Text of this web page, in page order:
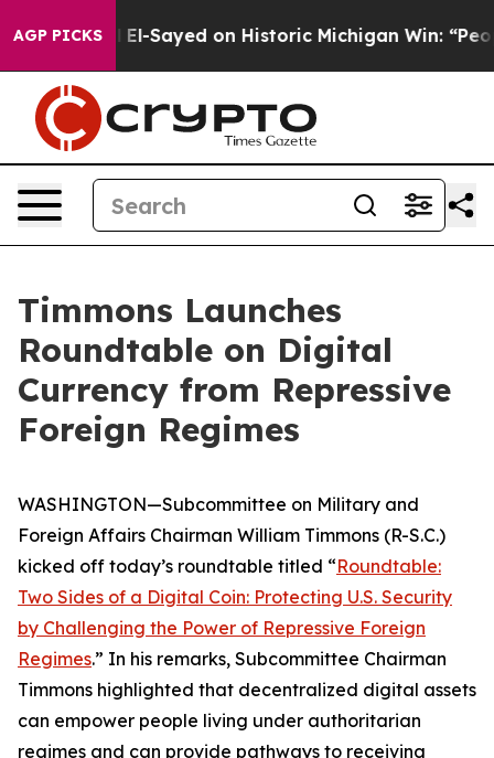
AGP PICKS
Abdul El-Sayed on Historic Michigan Win: “People
Timmons Launches
Roundtable on Digital
Currency from Repressive
Foreign Regimes
WASHINGTON—Subcommittee on Military and
Foreign Affairs Chairman William Timmons (R-S.C.)
kicked off today’s roundtable titled “Roundtable:
Two Sides of a Digital Coin: Protecting U.S. Security
by Challenging the Power of Repressive Foreign
Regimes.” In his remarks, Subcommittee Chairman
Timmons highlighted that decentralized digital assets
can empower people living under authoritarian
regimes and can provide pathways to receiving